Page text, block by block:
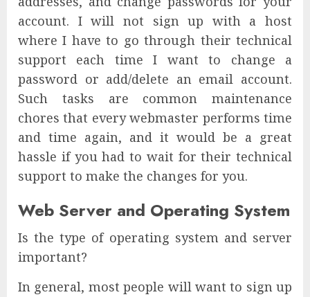
account. I will not sign up with a host
where I have to go through their technical
support each time I want to change a
password or add/delete an email account.
Such tasks are common maintenance
chores that every webmaster performs time
and time again, and it would be a great
hassle if you had to wait for their technical
support to make the changes for you.
Web Server and Operating System
Is the type of operating system and server
important?
In general, most people will want to sign up